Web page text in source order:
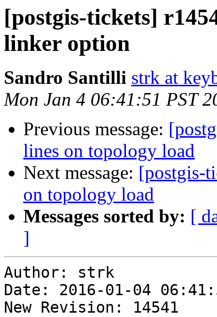
[postgis-tickets]
linker option
Sandro Santilli strk at
Mon Jan 4 06:41:51 PST
Previous message:
lines on topology load
Next message: [postgis-
on topology load
Messages sorted by: [
]
Author: strk
Date: 2016-01-04
New Revision: 14541